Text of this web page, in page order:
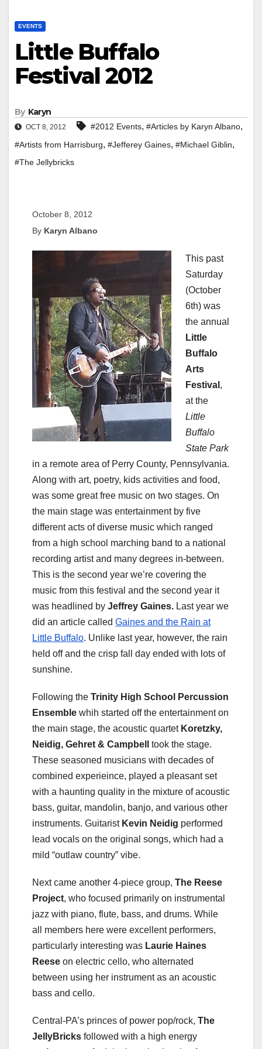
EVENTS
Little Buffalo
Festival 2012
By Karyn
OCT 8, 2012 #2012 Events, #Articles by Karyn Albano,
#Artists from Harrisburg, #Jefferey Gaines, #Michael Giblin,
#The Jellybricks
October 8, 2012
By Karyn Albano
This past
Saturday
(October
6th) was
the annual
Little
Buffalo
Arts
Festival ,
at the
Little
Buffalo
State Park
in a remote area of Perry County, Pennsylvania.
Along with art, poetry, kids activities and food,
was some great free music on two stages. On
the main stage was entertainment by five
different acts of diverse music which ranged
from a high school marching band to a national
recording artist and many degrees in-between.
This is the second year we’re covering the
music from this festival and the second year it
was headlined by Jeffrey Gaines. Last year we
did an article called Gaines and the Rain at
Little Buffalo. Unlike last year, however, the rain
held off and the crisp fall day ended with lots of
sunshine.
Following the Trinity High School Percussion
Ensemble whih started off the entertainment on
the main stage, the acoustic quartet Koretzky,
Neidig, Gehret & Campbell
took the stage.
These seasoned musicians with decades of
combined experieince, played a pleasant set
with a haunting quality in the mixture of acoustic
bass, guitar, mandolin, banjo, and various other
instruments. Guitarist Kevin Neidig performed
lead vocals on the original songs, which had a
mild “outlaw country” vibe.
Next came another 4-piece group, The Reese
Project, who focused primarily on instrumental
jazz with piano, flute, bass, and drums. While
all members here were excellent performers,
particularly interesting was Laurie Haines
Reese on electric cello, who alternated
between using her instrument as an acoustic
bass and cello.
Central-PA’s princes of power pop/rock, The
JellyBricks followed with a high energy